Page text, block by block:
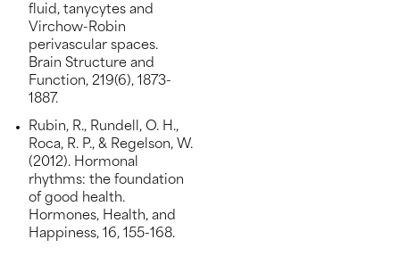
fluid, tanycytes and
Virchow-Robin
perivascular spaces.
Brain Structure and
Function, 219(6), 1873-
1887.
Rubin, R., Rundell, O. H.,
Roca, R. P., & Regelson, W.
(2012). Hormonal
rhythms: the foundation
of good health.
Hormones, Health, and
Happiness, 16, 155-168.